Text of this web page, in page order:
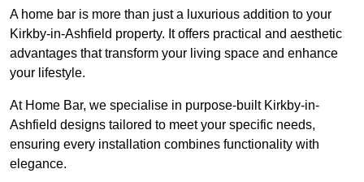
A home bar is more than just a luxurious addition to your
Kirkby-in-Ashfield property. It offers practical and aesthetic
advantages that transform your living space and enhance
your lifestyle.
At Home Bar, we specialise in purpose-built Kirkby-in-
Ashfield designs tailored to meet your specific needs,
ensuring every installation combines functionality with
elegance.